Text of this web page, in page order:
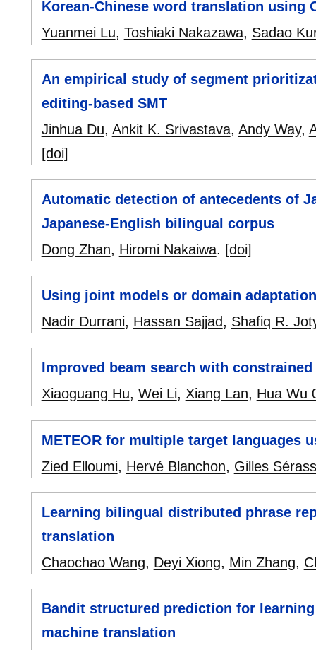
Korean-Chinese word translation using
Yuanmei Lu, Toshiaki Nakazawa, Sadao
An empirical study of segment
editing-based SMT
Jinhua Du, Ankit K. Srivastava, Andy Way,
[doi]
Automatic detection of antecedents of
Japanese-English bilingual corpus
Dong Zhan, Hiromi Nakaiwa. [doi]
Using joint models or domain
Nadir Durrani, Hassan Sajjad, Shafiq R.
Improved beam search with
Xiaoguang Hu, Wei Li, Xiang Lan, Hua Wu
METEOR for multiple target languages
Zied Elloumi, Hervé Blanchon, Gilles
Learning bilingual distributed phrase
translation
Chaochao Wang, Deyi Xiong, Min Zhang,
Bandit structured prediction for
machine translation